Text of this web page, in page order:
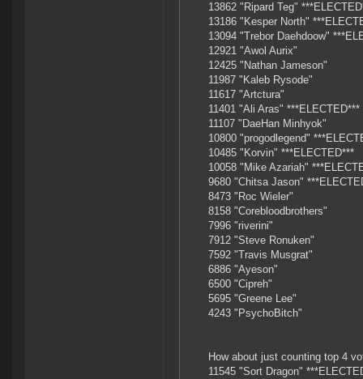
13862 "Ripard Teg"
13186 "Kesper North"
13094 "Trebor Daehdoow"
12921 "Awol Aurix"
12425 "Nathan Jameson"
11987 "Kaleb Rysode"
11617 "Artctura"
11401 "Ali Aras" ***ELECTED***
11107 "DaeHan Minhyok"
10800 "progodlegend"
10485 "Korvin" ***ELECTED***
10058 "Mike Azariah"
9680 "Chitsa Jason"
8473 "Roc Wieler"
8158 "Corebloodbrothers"
7996 "riverini"
7912 "Steve Ronuken"
7592 "Travis Musgrat"
6886 "Ayeson"
6500 "Cipreh"
5695 "Greene Lee"
4243 "PsychoBitch"
How about just counting top 4
11545 "Sort Dragon"